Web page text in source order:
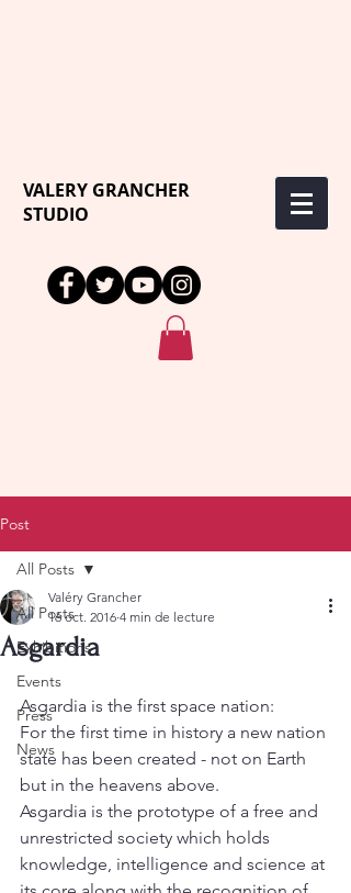
VALERY GRANCHER
STUDIO
Post
All Posts
Exhibitions
Events
Press
News
All Posts
Asgardia
Valéry Grancher
16 oct. 2016 4 min de lecture
Asgardia is the first space nation:
For the first time in history a new nation
state has been created - not on Earth
but in the heavens above.
Asgardia is the prototype of a free and
unrestricted society which holds
knowledge, intelligence and science at